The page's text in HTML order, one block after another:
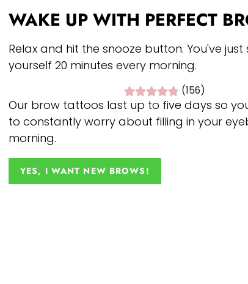
WAKE UP WITH PERFECT
Relax and hit the snooze button. You've just
yourself 20 minutes every morning.
(156)
Our brow tattoos last up to five days so
to constantly worry about filling in your
morning.
YES, I WANT NEW BROWS!